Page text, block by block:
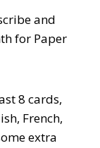
and
for Paper
8 cards,
French,
extra